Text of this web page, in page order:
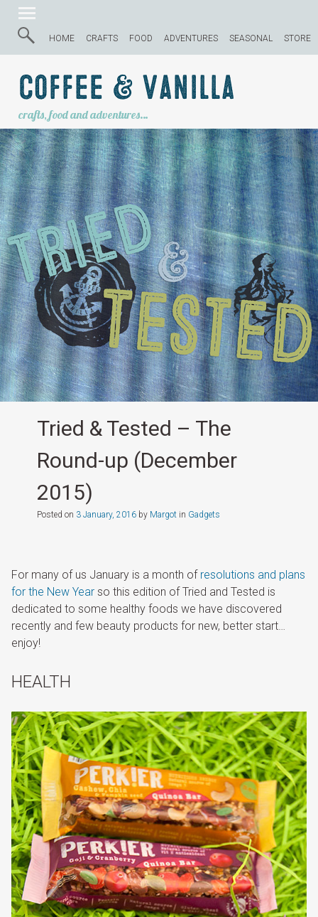
HOME CRAFTS FOOD ADVENTURES SEASONAL STORE
Coffee & Vanilla
crafts, food and adventures…
Tried & Tested – The
Round-up (December
2015)
Posted on 3 January, 2016by Margotin Gadgets
For many of us January is a month of resolutions and plans
for the New Year so this edition of Tried and Tested is
dedicated to some healthy foods we have discovered
recently and few beauty products for new, better start…
enjoy!
HEALTH